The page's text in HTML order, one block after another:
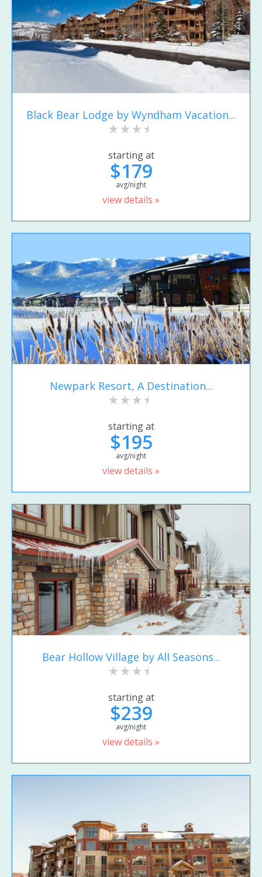
Black Bear Lodge by Wyndham Vacation...
starting at
$179
avg/night
view details »
Newpark Resort, A Destination...
starting at
$195
avg/night
view details »
Bear Hollow Village by All Seasons...
starting at
$239
avg/night
view details »